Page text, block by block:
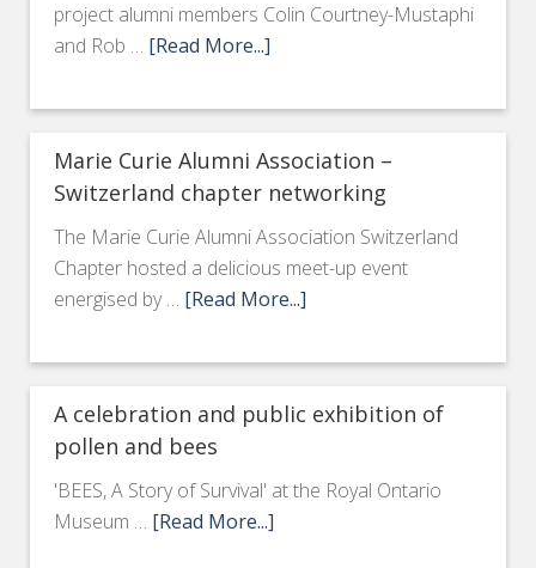
project alumni members Colin Courtney-Mustaphi
and Rob … [Read More...]
Marie Curie Alumni Association –
Switzerland chapter networking
The Marie Curie Alumni Association Switzerland
Chapter hosted a delicious meet-up event
energised by … [Read More...]
A celebration and public exhibition of
pollen and bees
'BEES, A Story of Survival' at the Royal Ontario
Museum … [Read More...]